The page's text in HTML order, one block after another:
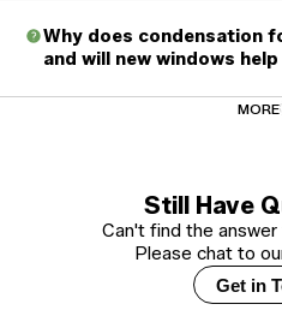
Why does condensation
and will new windows
MORE
What certifications and
Window Force windows
Still Have
Can't find the
Please chat to
Get in